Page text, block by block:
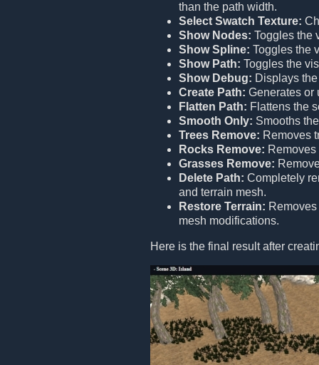
than the path width.
Select Swatch Texture:
Show Nodes: Toggles the
Show Spline: Toggles the
Show Path: Toggles the
Show Debug: Displays
Create Path: Generates or
Flatten Path: Flattens the
Smooth Only: Smooths
Trees Remove: Removes
Rocks Remove:
Grasses Remove:
Delete Path: Completely
and terrain mesh.
Restore Terrain: Removes
mesh modifications.
Here is the final result after